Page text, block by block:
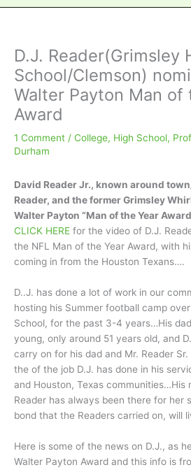
D.J. Reader(Grimsley
School/Clemson)
Walter Payton Man of
Award
1 Comment / College, High School,
Durham
David Reader Jr., known around
Reader, and the former Grimsley
Walter Payton “Man of the Year
CLICK HERE for the video of D.J.
the NFL Man of the Year Award, with
coming in from the Houston Texans….
D..J. has done a lot of work in our
hosting his Summer football camp
School, for the past 3-4 years…His
young, only around 51 years old, and
carry on for his dad and Mr. Reader
the of the job D.J. has done in his
and Houston, Texas communities…His
Reader has always been there for her
bond that the Readers carried on, will
Here is some of the news on D.J., as
Walter Payton Award and this info is